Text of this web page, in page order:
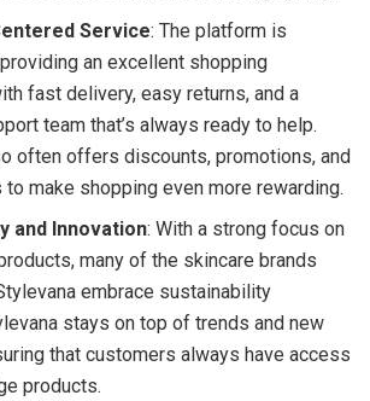
Service: The platform is
an excellent shopping
fast delivery, easy returns, and a
team that’s always ready to help.
often offers discounts, promotions, and
make shopping even more rewarding.
and Innovation: With a strong focus on
many of the skincare brands
embrace sustainability
stays on top of trends and new
that customers always have access
products.